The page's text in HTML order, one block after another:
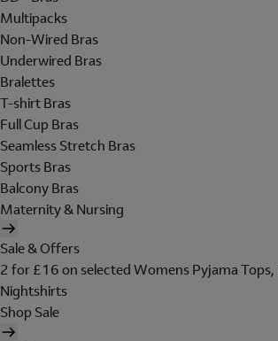
Multipacks
Non-Wired Bras
Underwired Bras
Bralettes
T-shirt Bras
Full Cup Bras
Seamless Stretch Bras
Sports Bras
Balcony Bras
Maternity & Nursing
Sale & Offers
2 for £16 on selected Womens Pyjama
Nightshirts
Shop Sale